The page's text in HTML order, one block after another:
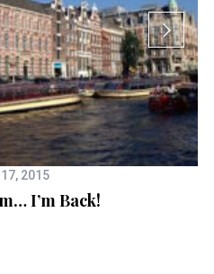
2015
I’m Back!